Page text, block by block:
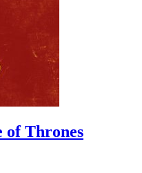
of Thrones